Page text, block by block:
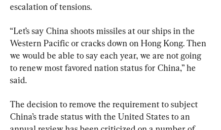
escalation of tensions.
“Let’s say China shoots missiles at our ships in the
Western Pacific or cracks down on Hong Kong. Then
we would be able to say each year, we are not going
to renew most favored nation status for China,” he
said.
The decision to remove the requirement to subject
China’s trade status with the United States to an